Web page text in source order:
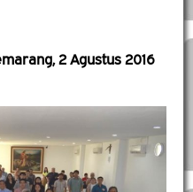
2 Agustus 2016